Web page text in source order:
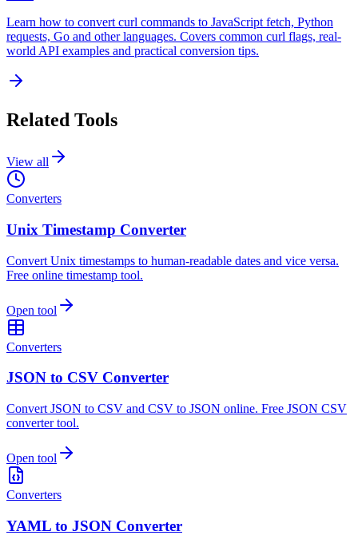
Learn how to convert curl commands to JavaScript fetch, Python
requests, Go and other languages. Covers common curl flags, real-
world API examples and practical conversion tips.
Related Tools
View all
Converters
Unix Timestamp Converter
Convert Unix timestamps to human-readable dates and vice versa.
Free online timestamp tool.
Open tool
Converters
JSON to CSV Converter
Convert JSON to CSV and CSV to JSON online. Free JSON CSV
converter tool.
Open tool
Converters
YAML to JSON Converter